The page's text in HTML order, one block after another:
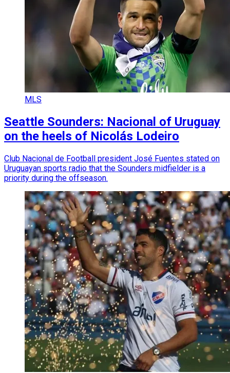
MLS
Seattle Sounders: Nacional of Uruguay
on the heels of Nicolás Lodeiro
Club Nacional de Football president José Fuentes stated on
Uruguayan sports radio that the Sounders midfielder is a
priority during the offseason.